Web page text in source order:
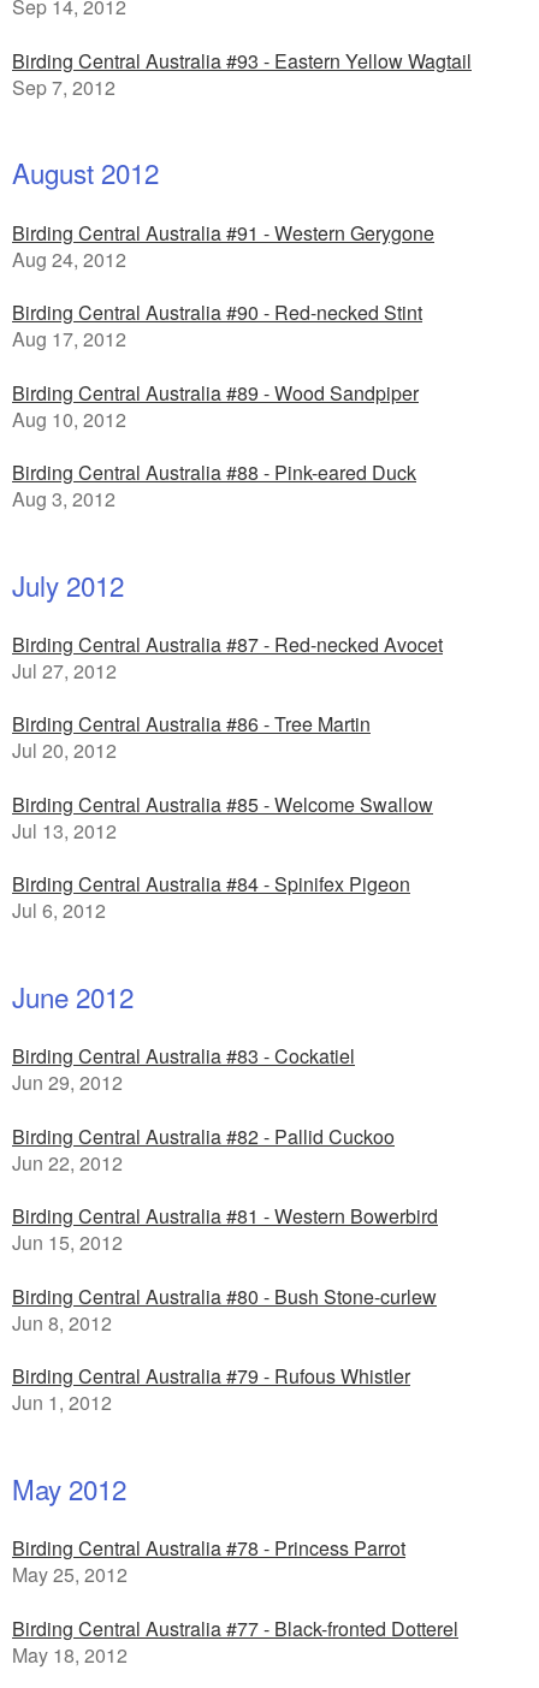
Sep 14, 2012
Birding Central Australia #93 - Eastern Yellow Wagtail
Sep 7, 2012
August 2012
Birding Central Australia #91 - Western Gerygone
Aug 24, 2012
Birding Central Australia #90 - Red-necked Stint
Aug 17, 2012
Birding Central Australia #89 - Wood Sandpiper
Aug 10, 2012
Birding Central Australia #88 - Pink-eared Duck
Aug 3, 2012
July 2012
Birding Central Australia #87 - Red-necked Avocet
Jul 27, 2012
Birding Central Australia #86 - Tree Martin
Jul 20, 2012
Birding Central Australia #85 - Welcome Swallow
Jul 13, 2012
Birding Central Australia #84 - Spinifex Pigeon
Jul 6, 2012
June 2012
Birding Central Australia #83 - Cockatiel
Jun 29, 2012
Birding Central Australia #82 - Pallid Cuckoo
Jun 22, 2012
Birding Central Australia #81 - Western Bowerbird
Jun 15, 2012
Birding Central Australia #80 - Bush Stone-curlew
Jun 8, 2012
Birding Central Australia #79 - Rufous Whistler
Jun 1, 2012
May 2012
Birding Central Australia #78 - Princess Parrot
May 25, 2012
Birding Central Australia #77 - Black-fronted Dotterel
May 18, 2012